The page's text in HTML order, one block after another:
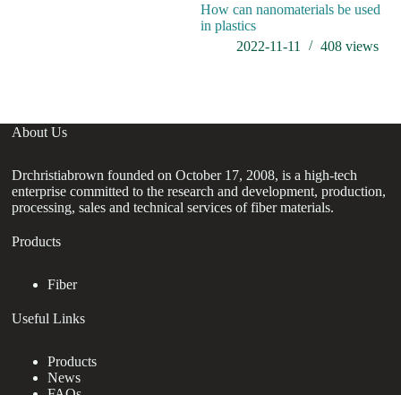
How can nanomaterials be used
in plastics
2022-11-11
408 views
About Us
Drchristiabrown founded on October 17, 2008, is a high-tech
enterprise committed to the research and development, production,
processing, sales and technical services of fiber materials.
Products
Fiber
Useful Links
Products
News